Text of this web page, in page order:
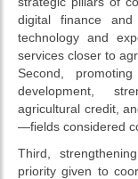
digital finance
technology and
services closer to
Second,
development,
agricultural credit,
—fields considered
Third,
priority given to